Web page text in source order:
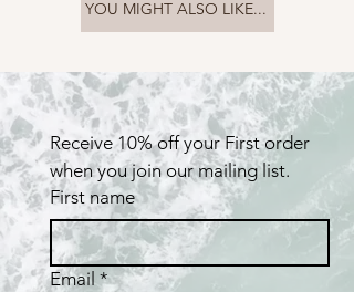
YOU MIGHT ALSO LIKE...
Receive 10% off your First order
when you join our mailing list.
First name
Email *